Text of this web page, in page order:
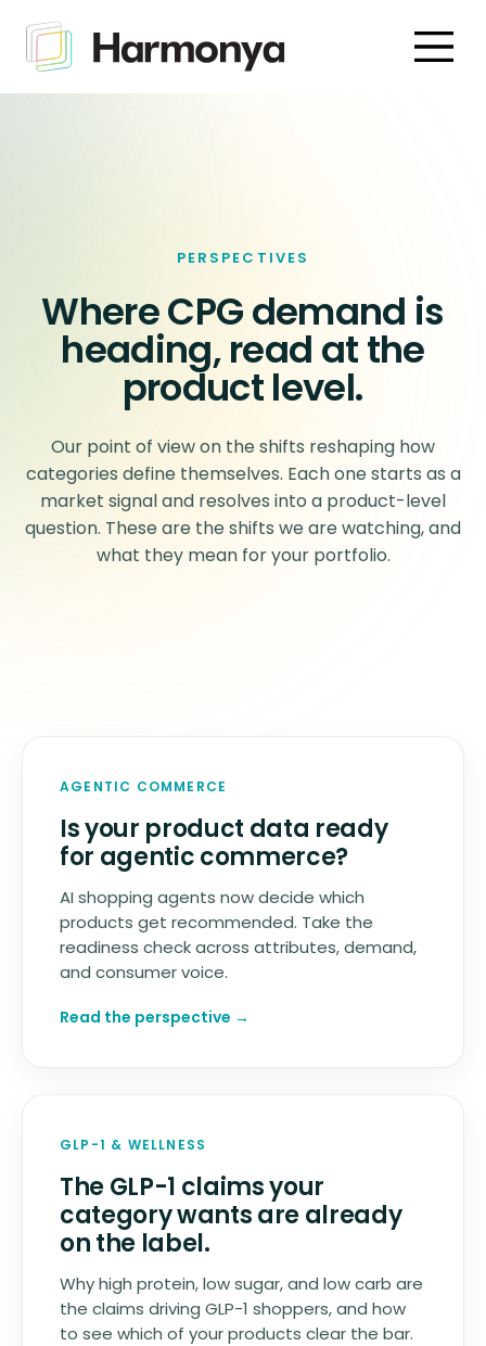
PERSPECTIVES
Where CPG demand is
heading, read at the
product level.
Our point of view on the shifts reshaping how
categories define themselves. Each one starts as a
market signal and resolves into a product-level
question. These are the shifts we are watching, and
what they mean for your portfolio.
AGENTIC COMMERCE
Is your product data ready
for agentic commerce?
AI shopping agents now decide which
products get recommended. Take the
readiness check across attributes, demand,
and consumer voice.
Read the perspective →
GLP-1 & WELLNESS
The GLP-1 claims your
category wants are already
on the label.
Why high protein, low sugar, and low carb are
the claims driving GLP-1 shoppers, and how
to see which of your products clear the bar.